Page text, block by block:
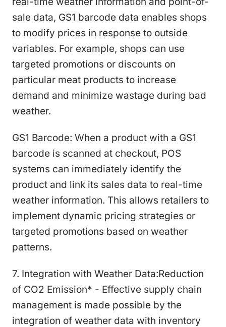
sale data, GS1 barcode data enables shops
to modify prices in response to outside
variables. For example, shops can use
targeted promotions or discounts on
particular meat products to increase
demand and minimize wastage during bad
weather.
GS1 Barcode: When a product with a GS1
barcode is scanned at checkout, POS
systems can immediately identify the
product and link its sales data to real-time
weather information. This allows retailers to
implement dynamic pricing strategies or
targeted promotions based on weather
patterns.
7. Integration with Weather Data:Reduction
of CO2 Emission* - Effective supply chain
management is made possible by the
integration of weather data with inventory